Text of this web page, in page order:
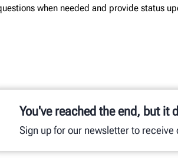
when needed and provide status
You've reached the end, but it
Sign up for our newsletter to